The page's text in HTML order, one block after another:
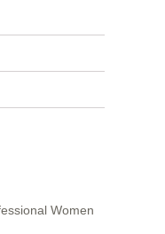
Women